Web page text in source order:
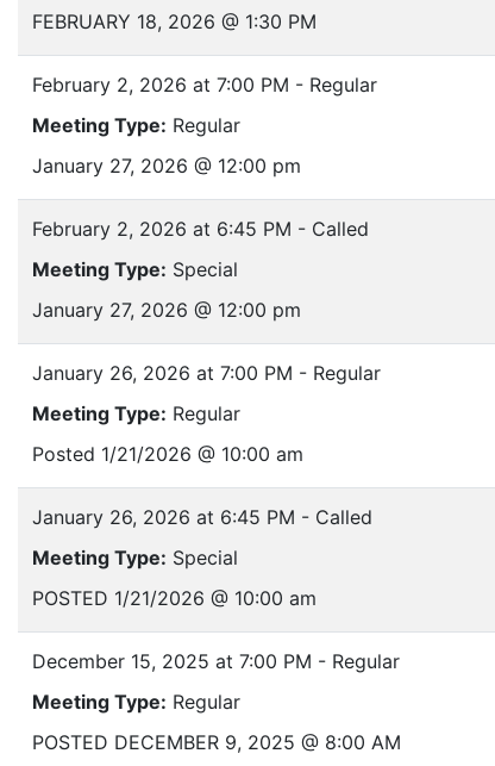
FEBRUARY 18, 2026 @ 1:30 PM
February 2, 2026 at 7:00 PM - Regular
Meeting Type: Regular
January 27, 2026 @ 12:00 pm
February 2, 2026 at 6:45 PM - Called
Meeting Type: Special
January 27, 2026 @ 12:00 pm
January 26, 2026 at 7:00 PM - Regular
Meeting Type: Regular
Posted 1/21/2026 @ 10:00 am
January 26, 2026 at 6:45 PM - Called
Meeting Type: Special
POSTED 1/21/2026 @ 10:00 am
December 15, 2025 at 7:00 PM - Regular
Meeting Type: Regular
POSTED DECEMBER 9, 2025 @ 8:00 AM